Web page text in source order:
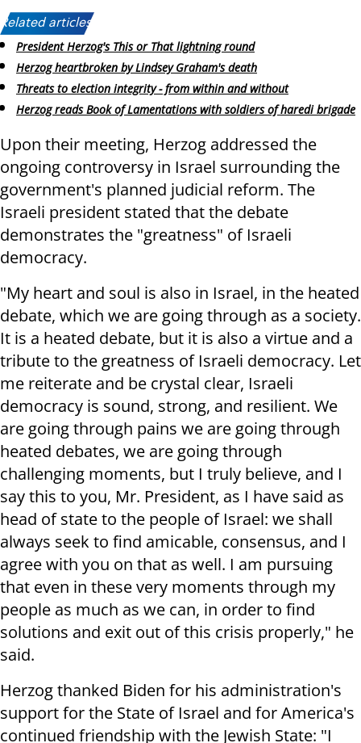
Related articles:
President Herzog's This or That lightning round
Herzog heartbroken by Lindsey Graham's death
Threats to election integrity - from within and without
Herzog reads Book of Lamentations with soldiers of haredi brigade
Upon their meeting, Herzog addressed the
ongoing controversy in Israel surrounding the
government's planned judicial reform. The
Israeli president stated that the debate
demonstrates the "greatness" of Israeli
democracy.
"My heart and soul is also in Israel, in the heated
debate, which we are going through as a society.
It is a heated debate, but it is also a virtue and a
tribute to the greatness of Israeli democracy. Let
me reiterate and be crystal clear, Israeli
democracy is sound, strong, and resilient. We
are going through pains we are going through
heated debates, we are going through
challenging moments, but I truly believe, and I
say this to you, Mr. President, as I have said as
head of state to the people of Israel: we shall
always seek to find amicable, consensus, and I
agree with you on that as well. I am pursuing
that even in these very moments through my
people as much as we can, in order to find
solutions and exit out of this crisis properly," he
said.
Herzog thanked Biden for his administration's
support for the State of Israel and for America's
continued friendship with the Jewish State: "I